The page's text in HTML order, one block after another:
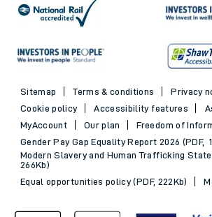
Sitemap Terms & conditions
Privacy
Cookie policy
Accessibility features
MyAccount
Our plan
Freedom of
Gender Pay Gap Equality Report 2026 (PDF,
Modern Slavery and Human Trafficking
266Kb)
Equal opportunities policy (PDF, 222Kb)